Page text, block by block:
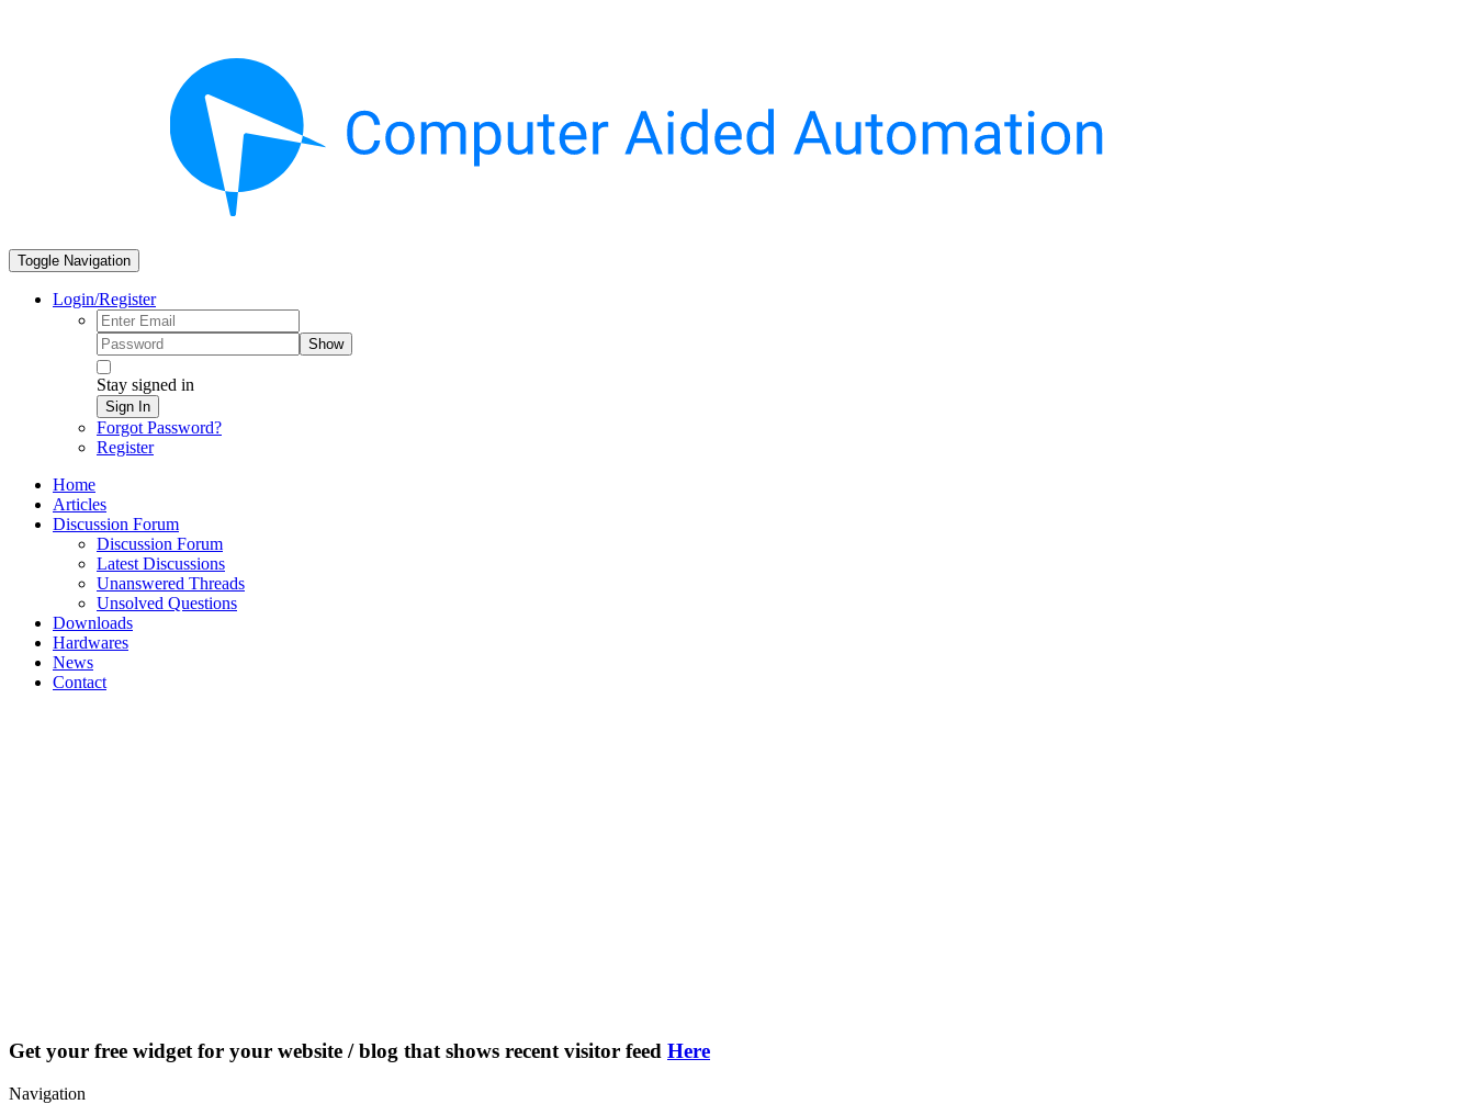
Toggle Navigation
Login/Register
Show
Stay signed in
Sign In
Forgot Password?
Register
Home
Articles
Discussion Forum
Discussion Forum
Latest Discussions
Unanswered Threads
Unsolved Questions
Downloads
Hardwares
News
Contact
Get your free widget for your website / blog that shows recent visitor feed Here
Navigation